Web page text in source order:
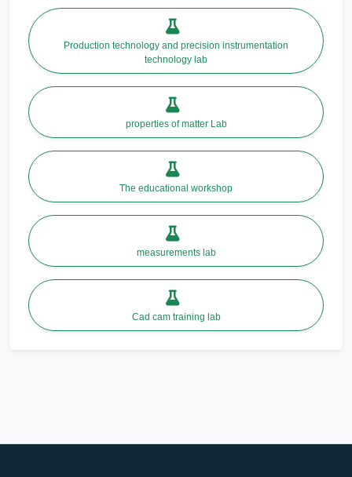
Production technology and precision instrumentation
technology lab
properties of matter Lab
The educational workshop
measurements lab
Cad cam training lab